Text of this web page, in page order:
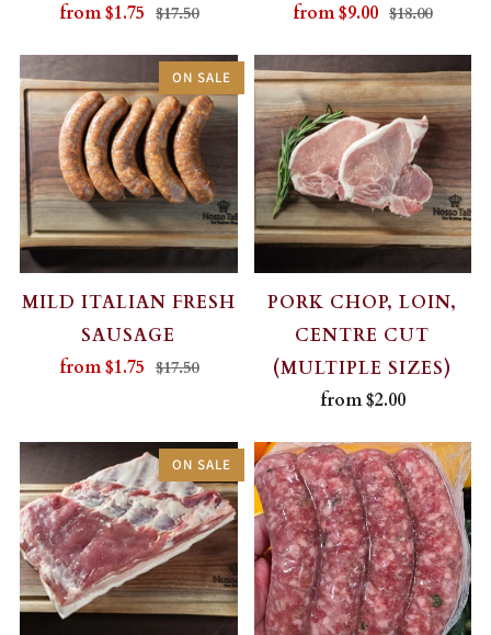
from$1.75 $17.50
from$9.00 $18.00
ON SALE
MILD ITALIAN FRESH
SAUSAGE
from$1.75 $17.50
PORK CHOP, LOIN,
CENTRE CUT
(MULTIPLE SIZES)
from$2.00
ON SALE